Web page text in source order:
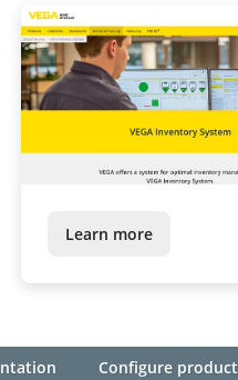
Learn more
Configure product